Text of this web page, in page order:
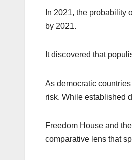
In 2021, the probability
by 2021.
It discovered that
As democratic
risk. While established
Freedom House and
comparative lens that